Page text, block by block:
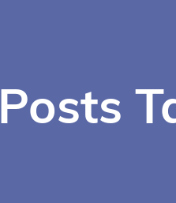
Posts